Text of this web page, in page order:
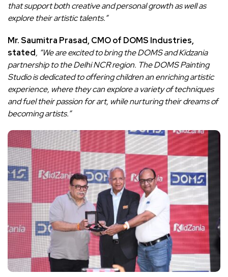
that support both creative and personal growth as well as
explore their artistic talents.”
Mr. Saumitra Prasad, CMO of DOMS Industries,
stated, “We are excited to bring the DOMS and Kidzania
partnership to the Delhi NCR region. The DOMS Painting
Studio is dedicated to offering children an enriching artistic
experience, where they can explore a variety of techniques
and fuel their passion for art, while nurturing their dreams of
becoming artists.”